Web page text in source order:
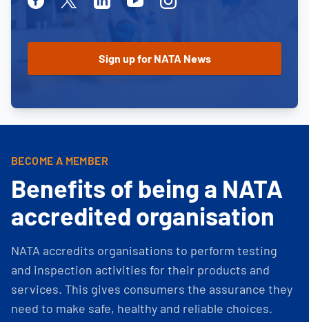
BECOME A MEMBER
Benefits of being a NATA
accredited organisation
NATA accredits organisations to perform testing
and inspection activities for their products and
services. This gives consumers the assurance they
need to make safe, healthy and reliable choices.